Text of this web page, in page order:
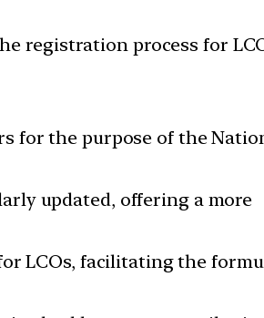
registration process for
for the purpose of the
updated, offering a more
LCOs, facilitating the